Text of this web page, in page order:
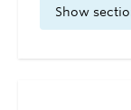
Show